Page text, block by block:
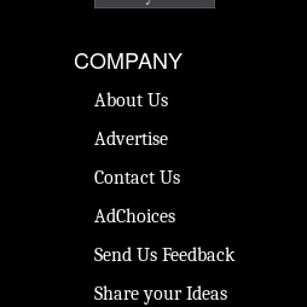
COMPANY
About Us
Advertise
Contact Us
AdChoices
Send Us Feedback
Share your Ideas